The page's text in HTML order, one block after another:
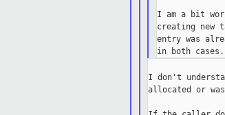
I am a bit
creating new
entry was
I don't
allocated or